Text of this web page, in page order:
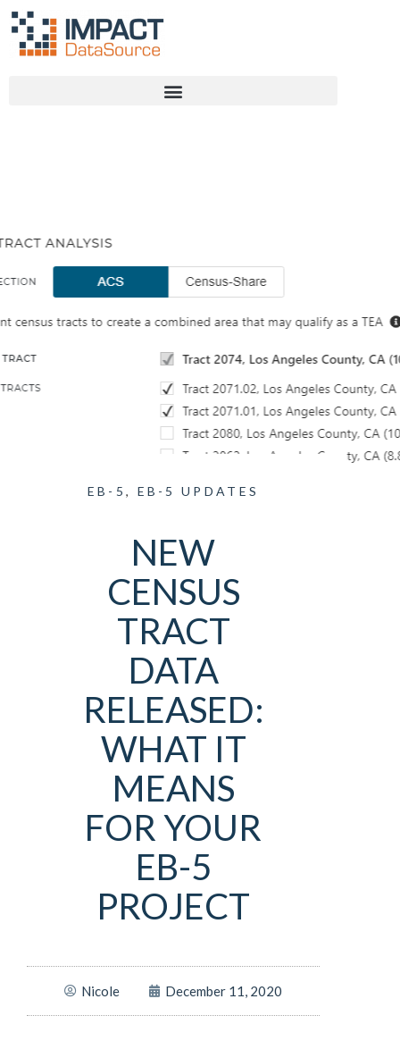
EB-5 , EB-5 UPDATES
NEW
CENSUS
TRACT
DATA
RELEASED:
WHAT IT
MEANS
FOR YOUR
EB-5
PROJECT
Nicole December 11, 2020